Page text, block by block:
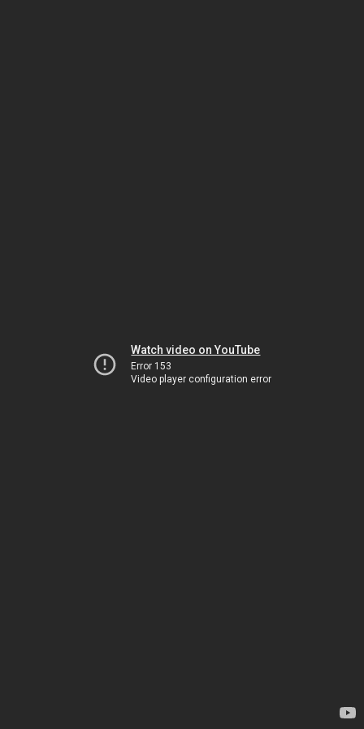
Watch video on YouTube
Error 153
Video player configuration error